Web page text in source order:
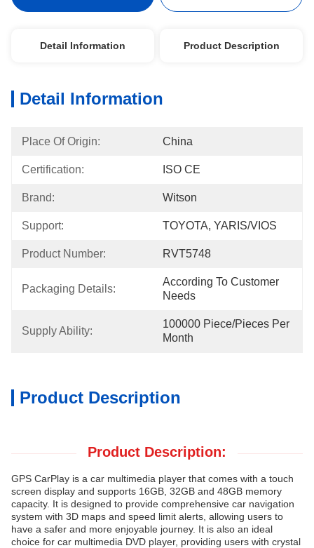
Detail Information Product Description
Detail Information
Place Of Origin: China
Certification: ISO CE
Brand: Witson
Support: TOYOTA, YARIS/VIOS
Product Number: RVT5748
Packaging Details:
According To Customer
Needs
Supply Ability:
100000 Piece/Pieces Per
Month
Product Description
Product Description:
GPS CarPlay is a car multimedia player that comes with a touch
screen display and supports 16GB, 32GB and 48GB memory
capacity. It is designed to provide comprehensive car navigation
system with 3D maps and speed limit alerts, allowing users to
have a safer and more enjoyable journey. It is also an ideal
choice for car multimedia DVD player, providing users with crystal